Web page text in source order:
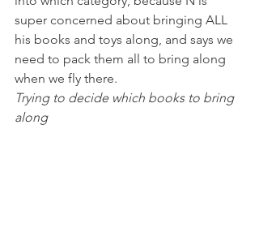
super concerned about bringing ALL
his books and toys along, and says we
need to pack them all to bring along
when we fly there.
Trying to decide which books to bring
along